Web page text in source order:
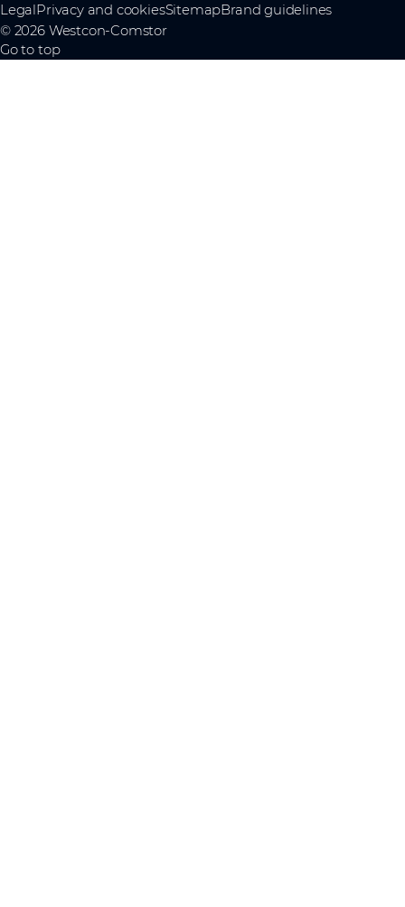
LegalPrivacy and cookiesSitemapBrand guidelines
© 2026 Westcon-Comstor
Go to top